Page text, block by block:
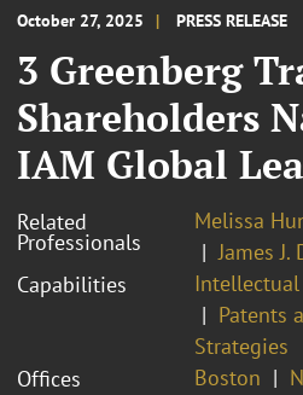
October 27, 2025 PRESS RELEASE
3 Greenberg
Shareholders
IAM Global
Related
Professionals
Melissa
James J.
Capabilities
Patents
Strategies
Offices
Boston